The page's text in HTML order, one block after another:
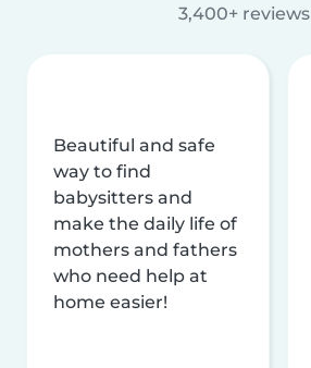
3,400+ reviews
Beautiful and safe
way to find
babysitters and
make the daily life of
mothers and fathers
who need help at
home easier!